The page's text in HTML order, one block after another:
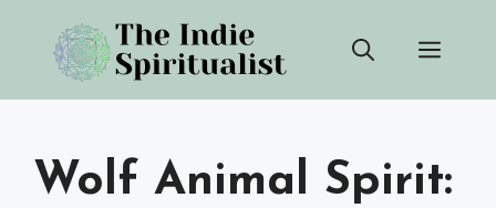
content
Wolf Animal Spirit: